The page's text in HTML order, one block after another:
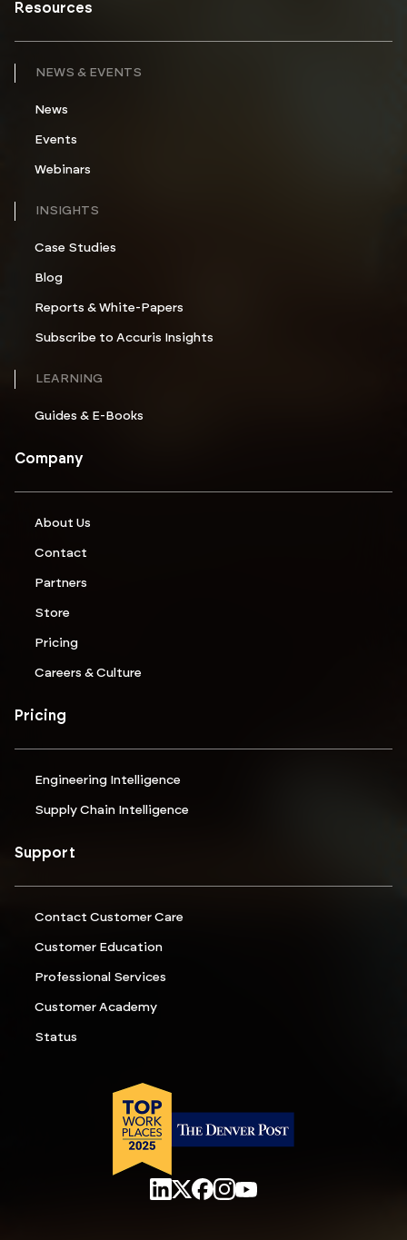
Resources
NEWS & EVENTS
News
Events
Webinars
INSIGHTS
Case Studies
Blog
Reports & White-Papers
Subscribe to Accuris Insights
LEARNING
Guides & E-Books
Company
About Us
Contact
Partners
Store
Pricing
Careers & Culture
Pricing
Engineering Intelligence
Supply Chain Intelligence
Support
Contact Customer Care
Customer Education
Professional Services
Customer Academy
Status